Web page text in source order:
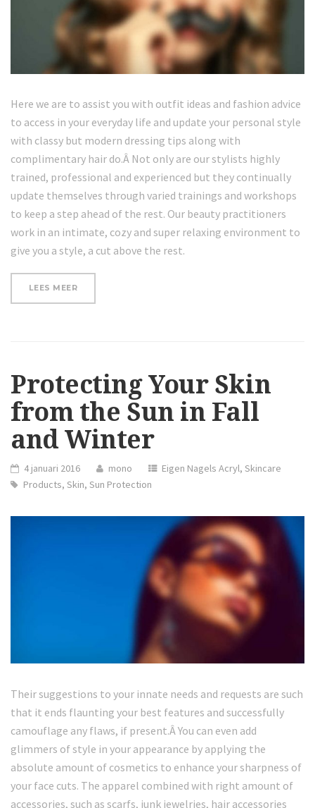
Here we are to assist you with outfit ideas and fashion advice
to access in your everyday life and update your personal style
with classy but modern dressing tips along with
complimentary hair do.Â Not only are our stylists highly
trained, professional and experienced but they continually
update themselves through varied trainings and workshops
to keep a step ahead of the rest. Our beauty practitioners
work in an intimate, cozy and super relaxing environment to
give you a style, a cut above the rest.
LEES MEER“THE
Protecting Your Skin
from the Sun in Fall
and Winter
4 januari 2016 mono Eigen Nagels Acryl,Skincare
Products,Skin,Sun Protection
Their suggestions to your innate needs and requests are such
that it ends flaunting your best features and successfully
camouflage any flaws, if present.Â You can even add
glimmers of style in your appearance by applying the
absolute amount of cosmetics to enhance your sharpness of
your face cuts. The apparel combined with right amount of
accessories, such as scarfs, junk jewelries, hair accessories